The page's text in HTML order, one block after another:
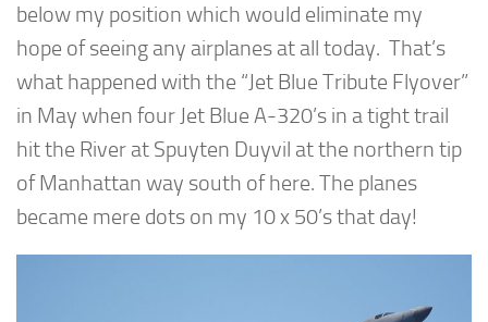
below my position which would eliminate my
hope of seeing any airplanes at all today. That’s
what happened with the “Jet Blue Tribute Flyover”
in May when four Jet Blue A-320’s in a tight trail
hit the River at Spuyten Duyvil at the northern tip
of Manhattan way south of here. The planes
became mere dots on my 10 x 50’s that day!